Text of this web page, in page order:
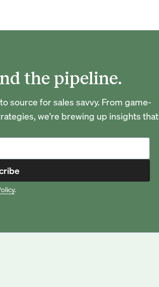
the pipeline.
source for sales savvy. From game-
we're brewing up insights that
.